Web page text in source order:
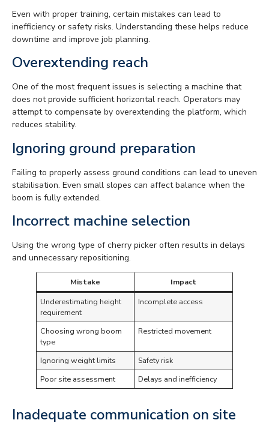
Even with proper training, certain mistakes can lead to
inefficiency or safety risks. Understanding these helps reduce
downtime and improve job planning.
Overextending reach
One of the most frequent issues is selecting a machine that
does not provide sufficient horizontal reach. Operators may
attempt to compensate by overextending the platform, which
reduces stability.
Ignoring ground preparation
Failing to properly assess ground conditions can lead to uneven
stabilisation. Even small slopes can affect balance when the
boom is fully extended.
Incorrect machine selection
Using the wrong type of cherry picker often results in delays
and unnecessary repositioning.
Mistake
Impact
Underestimating height
requirement
Incomplete access
Choosing wrong boom
type
Restricted movement
Ignoring weight limits
Safety risk
Poor site assessment
Delays and inefficiency
Inadequate communication on site